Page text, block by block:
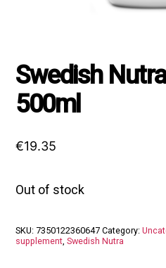
Swedish
500ml
€19.35
Out of stock
SKU: 7350122360647 Category:
supplement ,Swedish Nutra